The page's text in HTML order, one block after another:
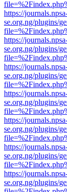
https://
se.org.ng/plugins/
https://
se.org.ng/plugins/
https://
se.org.ng/plugins/
https://
se.org.ng/plugins/
https://
se.org.ng/plugins/
https://
se.org.ng/plugins/
https://
se.org.ng/plugins/